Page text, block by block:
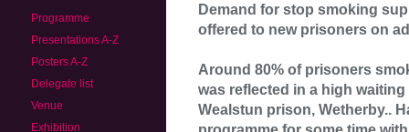
Programme
Presentations A-Z
Posters A-Z
Delegate list
Venue
Exhibition
Demand for stop smoking
offered to new prisoners on
Around 80% of prisoners
was reflected in a high
Wealstun prison, Wetherby..